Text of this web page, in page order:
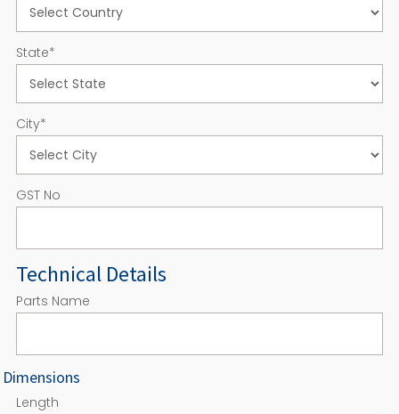
State*
City*
GST No
Technical Details
Parts Name
Dimensions
Length